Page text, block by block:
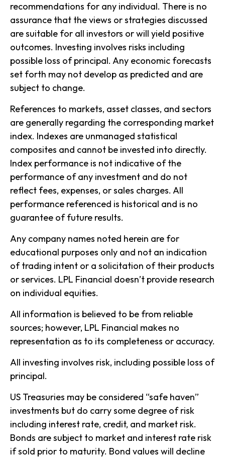
recommendations for any individual. There is no
assurance that the views or strategies discussed
are suitable for all investors or will yield positive
outcomes. Investing involves risks including
possible loss of principal. Any economic forecasts
set forth may not develop as predicted and are
subject to change.
References to markets, asset classes, and sectors
are generally regarding the corresponding market
index. Indexes are unmanaged statistical
composites and cannot be invested into directly.
Index performance is not indicative of the
performance of any investment and do not
reflect fees, expenses, or sales charges. All
performance referenced is historical and is no
guarantee of future results.
Any company names noted herein are for
educational purposes only and not an indication
of trading intent or a solicitation of their products
or services. LPL Financial doesn’t provide research
on individual equities.
All information is believed to be from reliable
sources; however, LPL Financial makes no
representation as to its completeness or accuracy.
All investing involves risk, including possible loss of
principal.
US Treasuries may be considered “safe haven”
investments but do carry some degree of risk
including interest rate, credit, and market risk.
Bonds are subject to market and interest rate risk
if sold prior to maturity. Bond values will decline